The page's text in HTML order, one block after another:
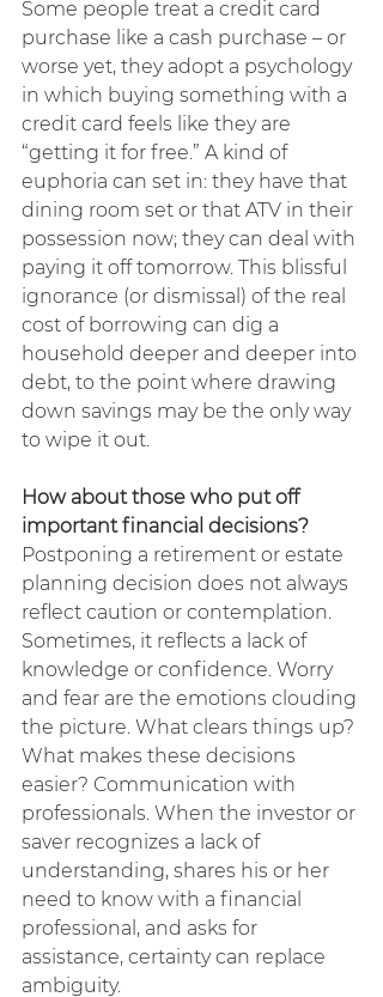
Some people treat a credit card
purchase like a cash purchase – or
worse yet, they adopt a psychology
in which buying something with a
credit card feels like they are
“getting it for free.” A kind of
euphoria can set in: they have that
dining room set or that ATV in their
possession now; they can deal with
paying it off tomorrow. This blissful
ignorance (or dismissal) of the real
cost of borrowing can dig a
household deeper and deeper into
debt, to the point where drawing
down savings may be the only way
to wipe it out.
How about those who put off
important financial decisions?
Postponing a retirement or estate
planning decision does not always
reflect caution or contemplation.
Sometimes, it reflects a lack of
knowledge or confidence. Worry
and fear are the emotions clouding
the picture. What clears things up?
What makes these decisions
easier? Communication with
professionals. When the investor or
saver recognizes a lack of
understanding, shares his or her
need to know with a financial
professional, and asks for
assistance, certainty can replace
ambiguity.